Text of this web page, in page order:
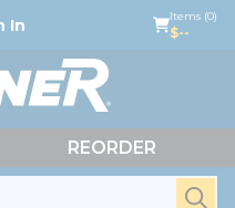
In Items (0)
$--
REORDER